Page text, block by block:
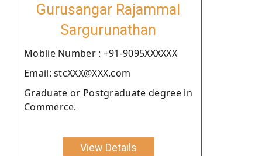
Gurusangar Rajammal
Sargurunathan
Moblie Number : +91-9095XXXXXX
Email: stcXXX@XXX.com
Graduate or Postgraduate degree in
Commerce.
View Details